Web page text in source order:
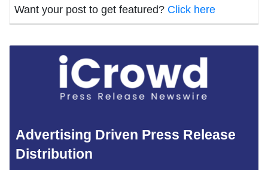
Want your post to get featured? Click here
Advertising Driven Press Release
Distribution